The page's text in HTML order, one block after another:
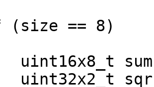
== 8)
sum
sqr